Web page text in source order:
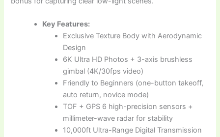
Key Features:
Exclusive Texture Body with Aerodynamic
Design
6K Ultra HD Photos + 3-axis brushless
gimbal (4K/30fps video)
Friendly to Beginners (one-button takeoff,
auto return, novice mode)
TOF + GPS 6 high-precision sensors +
millimeter-wave radar for stability
10,000ft Ultra-Range Digital Transmission